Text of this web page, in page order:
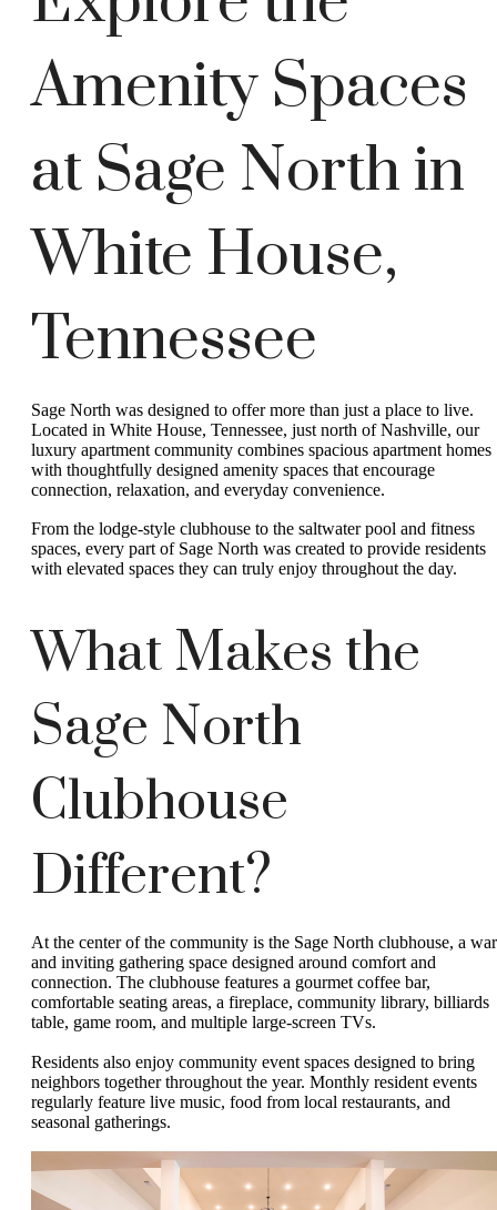
Amenity Spaces
at Sage North in
White House,
Tennessee
Sage North was designed to offer more than just a place to live.
Located in White House, Tennessee, just north of Nashville, our
luxury apartment community combines spacious apartment homes
with thoughtfully designed amenity spaces that encourage
connection, relaxation, and everyday convenience.
From the lodge-style clubhouse to the saltwater pool and fitness
spaces, every part of Sage North was created to provide residents
with elevated spaces they can truly enjoy throughout the day.
What Makes the
Sage North
Clubhouse
Different?
At the center of the community is the Sage North clubhouse, a
and inviting gathering space designed around comfort and
connection. The clubhouse features a gourmet coffee bar,
comfortable seating areas, a fireplace, community library, billiards
table, game room, and multiple large-screen TVs.
Residents also enjoy community event spaces designed to bring
neighbors together throughout the year. Monthly resident events
regularly feature live music, food from local restaurants, and
seasonal gatherings.